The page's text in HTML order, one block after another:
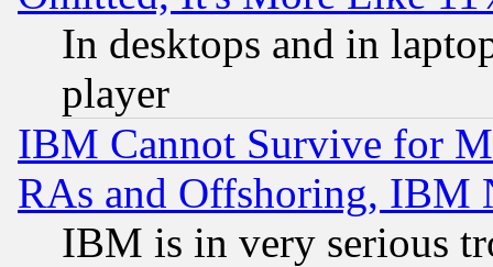
In desktops and in
player
IBM Cannot Survive for
RAs and Offshoring, IBM
IBM is in very serious